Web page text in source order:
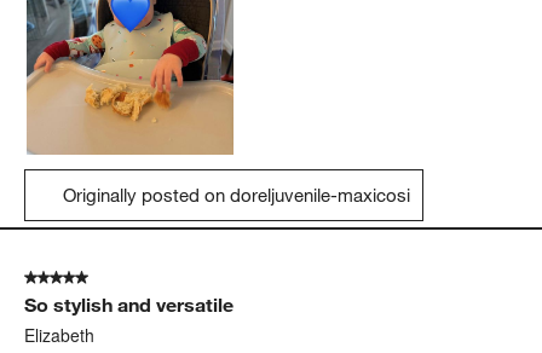
Originally posted on doreljuvenile-maxicosi
5 out of 5 stars.
So stylish and versatile
Elizabeth